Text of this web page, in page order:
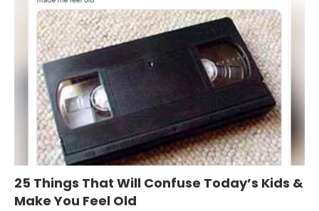
25 Things That Will Confuse Today’s Kids &
Make You Feel Old